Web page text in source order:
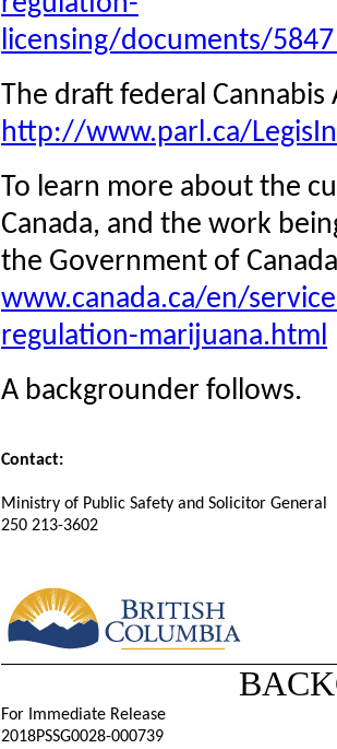
licensing/documents/
The draft federal
http://www.parl.ca/
To learn more about the
Canada, and the work
the Government of
www.canada.ca/en/
regulation-marijuana.html
A backgrounder follows.
Contact:
Ministry of Public Safety and Solicitor General
250 213-3602
For Immediate Release
2018PSSG0028-000739